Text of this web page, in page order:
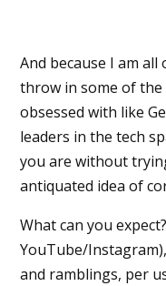
And because I am
throw in some of
obsessed with like
leaders in the tech
you are without
antiquated idea of
What can you
YouTube/
and ramblings, per